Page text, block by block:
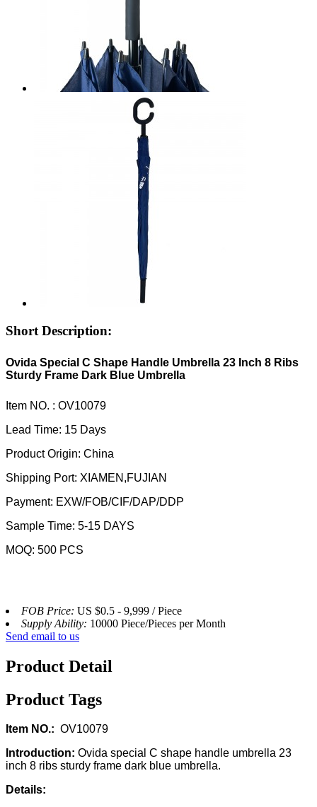
Short Description:
Ovida Special C Shape Handle Umbrella 23 Inch 8 Ribs
Sturdy Frame Dark Blue Umbrella
Item NO. : OV10079
Lead Time: 15 Days
Product Origin: China
Shipping Port: XIAMEN,FUJIAN
Payment: EXW/FOB/CIF/DAP/DDP
Sample Time: 5-15 DAYS
MOQ: 500 PCS
FOB Price: US $0.5 - 9,999 / Piece
Supply Ability: 10000 Piece/Pieces per Month
Send email to us
Product Detail
Product Tags
Item NO.: OV10079
Introduction: Ovida special C shape handle umbrella 23
inch 8 ribs sturdy frame dark blue umbrella.
Details: